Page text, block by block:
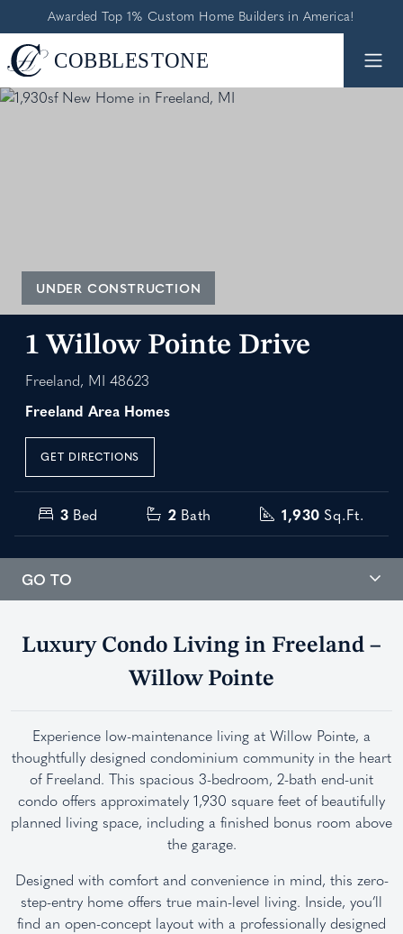
Awarded Top 1% Custom Home Builders in America!
UNDER CONSTRUCTION
1 Willow Pointe Drive
Freeland, MI 48623
Freeland Area Homes
GET DIRECTIONS
3 Bed 2 Bath 1,930 Sq.Ft.
GO TO
Luxury Condo Living in Freeland –
Willow Pointe
Experience low-maintenance living at Willow Pointe, a
thoughtfully designed condominium community in the heart
of Freeland. This spacious 3-bedroom, 2-bath end-unit
condo offers approximately 1,930 square feet of beautifully
planned living space, including a finished bonus room above
the garage.
Designed with comfort and convenience in mind, this zero-
step-entry home offers true main-level living. Inside, you’ll
find an open-concept layout with a professionally designed